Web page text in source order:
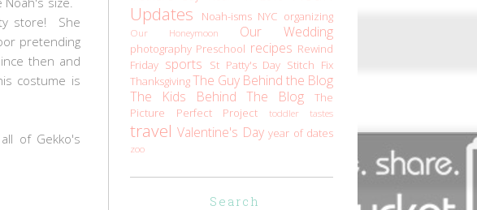
store! She
pretending
then and
costume is
of Gekko's
Updates
Noah-isms NYC organizing
Our Honeymoon Our Wedding
photography Preschool recipes Rewind
Friday sports St Patty's Day Stitch Fix
ThanksgivingThe Guy Behind the Blog
The Kids Behind The Blog
The
Picture Perfect Project
toddler tastes
travel Valentine's Day year of dates
zoo
Search